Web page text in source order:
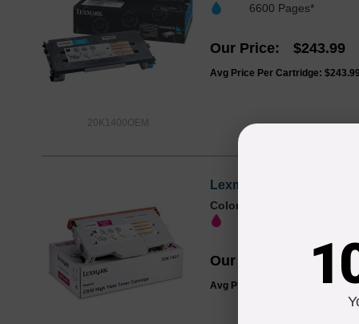
20K1400OEM
6600 Pages*
Our Price $243.99
Avg Price Per Cartridge: $243.99
Lexmark Original
Color
Our Price $243.99
Avg Price Per Cartridge: